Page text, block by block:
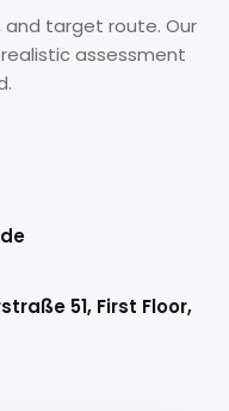
and target route. Our
assessment
51, First Floor,